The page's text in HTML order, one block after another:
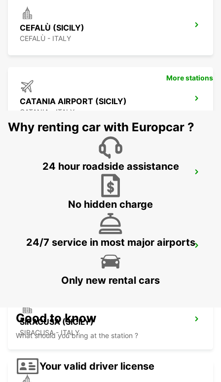
CEFALÙ (SICILY)
CEFALÙ - ITALY
CATANIA AIRPORT (SICILY)
CATANIA - ITALY
AUGUSTA (SICILY)
SIRACUSA (SICILY)
SIRACUSA - ITALY
More stations
Why renting car with Europcar ?
24 hour roadside assistance
No hidden charge
24/7 service in most major airports
Only new rental cars
Good to know
What should you bring at the station ?
Your valid driver license